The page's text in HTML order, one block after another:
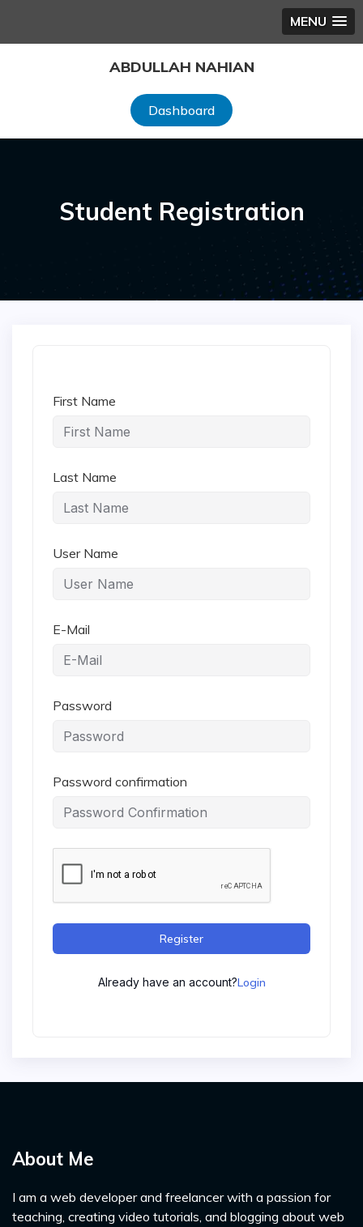
MENU
ABDULLAH NAHIAN
Dashboard
Student Registration
First Name
Last Name
User Name
E-Mail
Password
Password confirmation
Register
Already have an account?Login
About Me
I am a web developer and freelancer with a passion for
teaching, creating video tutorials, and blogging about web